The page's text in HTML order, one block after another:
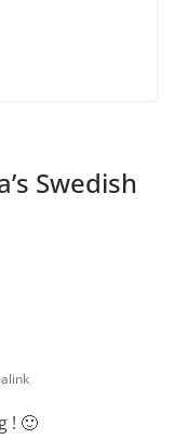
Swedish
! 🙂